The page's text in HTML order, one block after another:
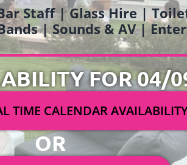
Staff | Glass Hire |
| Sounds & AV |
FOR 04/
TIME CALENDAR
OR